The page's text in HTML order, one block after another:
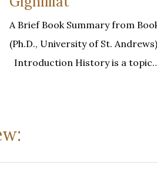
A Brief Book Summary from
(Ph.D., University of St.
Introduction History is a